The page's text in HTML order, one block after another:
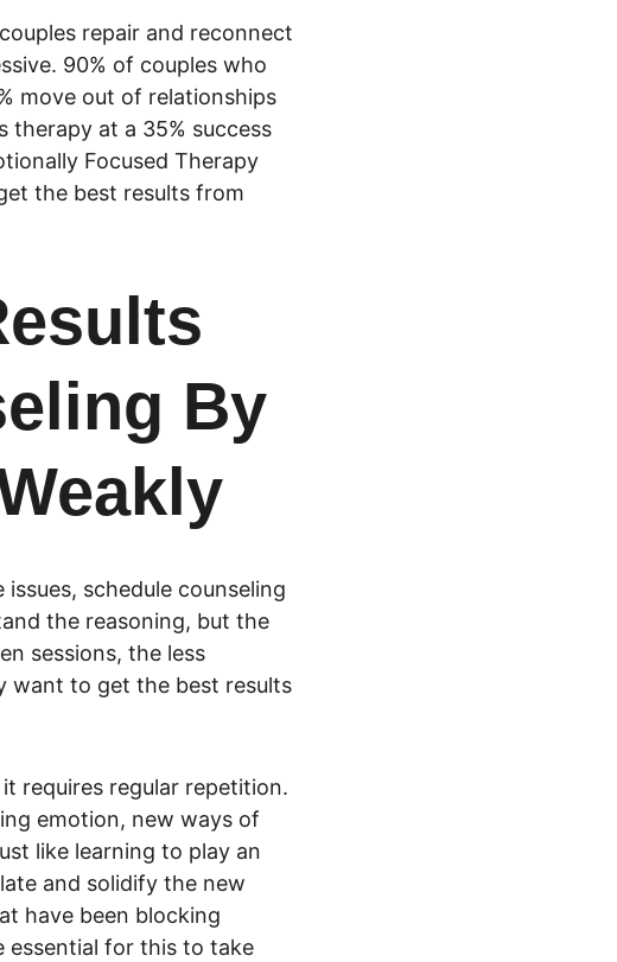
repair and reconnect
90% of couples who
move out of relationships
at a 35% success
Focused Therapy
the best results from
By
schedule counseling
the reasoning, but the
sessions, the less
want to get the best results
requires regular repetition.
emotion, new ways of
like learning to play an
and solidify the new
have been blocking
essential for this to take